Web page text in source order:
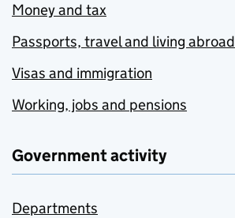
Money and tax
Passports, travel and living abroad
Visas and immigration
Working, jobs and pensions
Government activity
Departments